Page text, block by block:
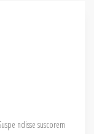
ndisse suscorem